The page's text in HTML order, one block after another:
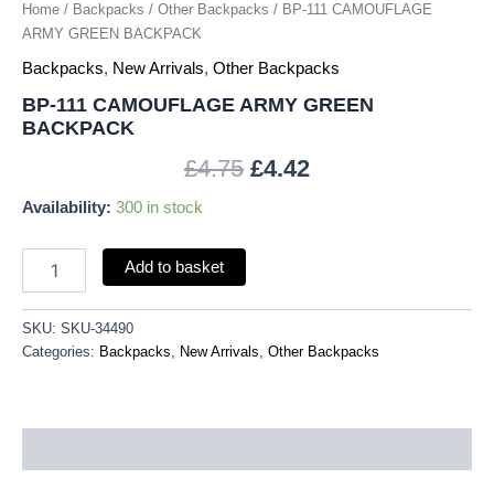
Home / Backpacks / Other Backpacks / BP-111 CAMOUFLAGE
ARMY GREEN BACKPACK
Backpacks, New Arrivals, Other Backpacks
BP-111 CAMOUFLAGE ARMY GREEN
BACKPACK
£4.75 £4.42
Availability: 300 in stock
Add to basket
SKU: SKU-34490
Categories: Backpacks, New Arrivals, Other Backpacks